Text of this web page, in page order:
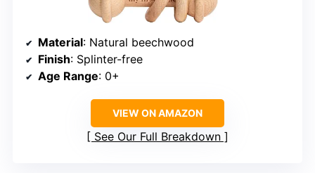
Material: Natural beechwood
Finish: Splinter-free
Age Range: 0+
VIEW ON AMAZON
See Our Full Breakdown